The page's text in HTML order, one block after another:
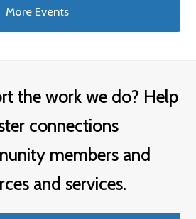
More Events
the work we do? Help
connections
members and
and services.